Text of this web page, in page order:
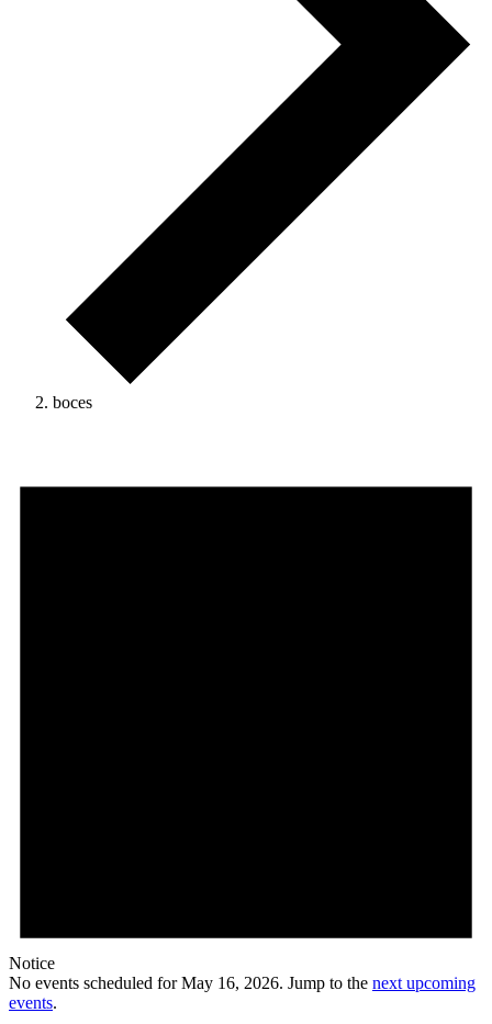
boces
Notice
No events scheduled for May 16, 2026. Jump to the next upcoming
events.